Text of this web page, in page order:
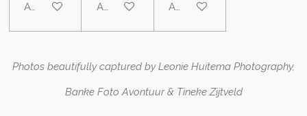
Add to cart Add to cart Add to cart
Photos beautifully captured by Leonie Huitema Photography,
Banke Foto Avontuur & Tineke Zijtveld